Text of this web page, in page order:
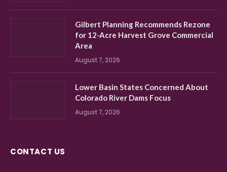
Gilbert Planning Recommends Rezone
for 12-Acre Harvest Grove Commercial
Area
August 7, 2026
Lower Basin States Concerned About
Colorado River Dams Focus
August 7, 2026
CONTACT US